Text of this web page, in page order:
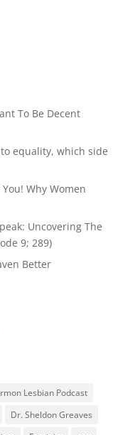
To Be Decent
equality, which side
Why Women
Uncovering The
9; 289)
Better
Lesbian Podcast
Dr. Sheldon Greaves